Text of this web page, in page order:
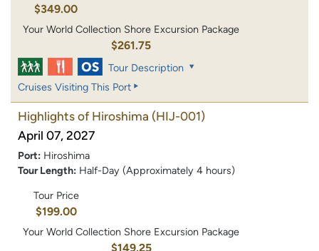
$349.00
Your World Collection Shore Excursion Package
$261.75
Tour Description
Cruises Visiting This Port
Highlights of Hiroshima (HIJ-001)
April 07, 2027
Port: Hiroshima
Tour Length: Half-Day (Approximately 4 hours)
Tour Price
$199.00
Your World Collection Shore Excursion Package
$149.25